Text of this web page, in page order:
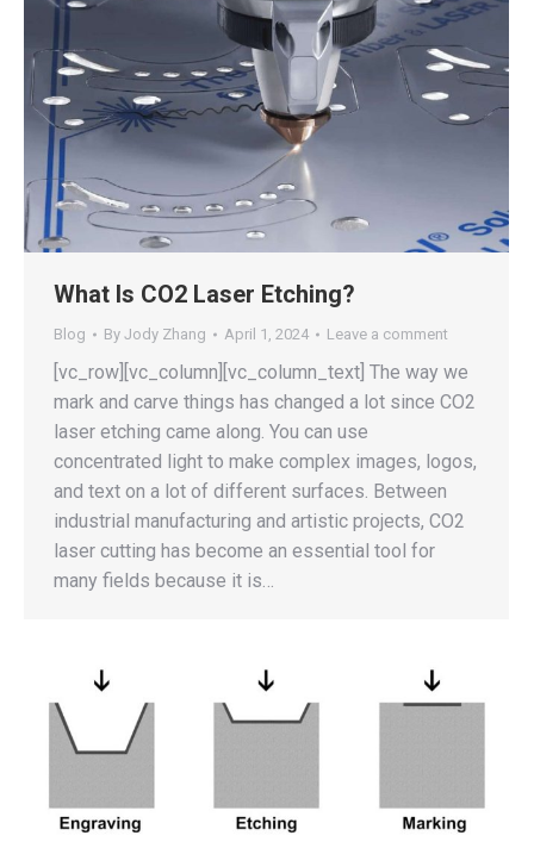
What Is CO2 Laser Etching?
Blog By Jody Zhang April 1, 2024 Leave a comment
[vc_row][vc_column][vc_column_text] The way we
mark and carve things has changed a lot since CO2
laser etching came along. You can use
concentrated light to make complex images, logos,
and text on a lot of different surfaces. Between
industrial manufacturing and artistic projects, CO2
laser cutting has become an essential tool for
many fields because it is…